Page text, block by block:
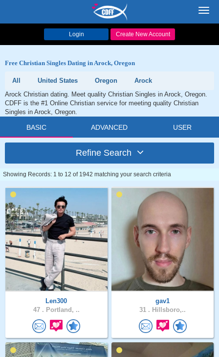
Login Create New Account
Free Christian Singles Dating in Arock, Oregon
All United States Oregon
Arock
Arock Christian dating. Meet quality Christian Singles in Arock, Oregon.
CDFF is the #1 Online Christian service for meeting quality Christian
Singles in Arock, Oregon.
BASIC ADVANCED USER
Refine Search
Showing Records: 1 to 12 of 1942 matching your search criteria
Len300
47 . Portland, ..
gav1
31 . Hillsboro,..